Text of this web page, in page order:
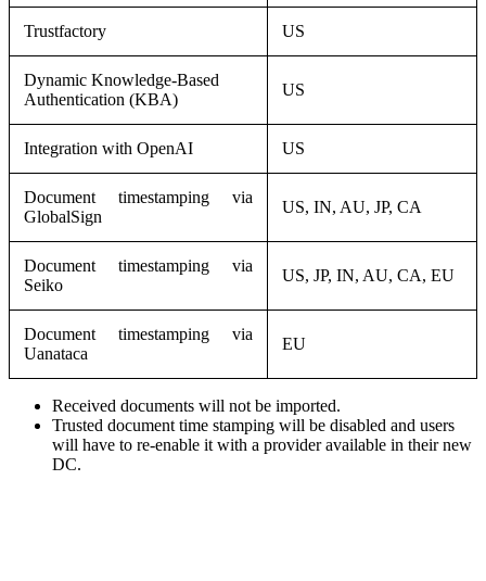
Trustfactory US
Dynamic Knowledge-Based
Authentication (KBA)
US
Integration with OpenAI US
Document timestamping via
GlobalSign
US, IN, AU, JP, CA
Document timestamping via
Seiko
US, JP, IN, AU, CA, EU
Document timestamping via
Uanataca
EU
Received documents will not be imported.
Trusted document time stamping will be disabled and users
will have to re-enable it with a provider available in their new
DC.